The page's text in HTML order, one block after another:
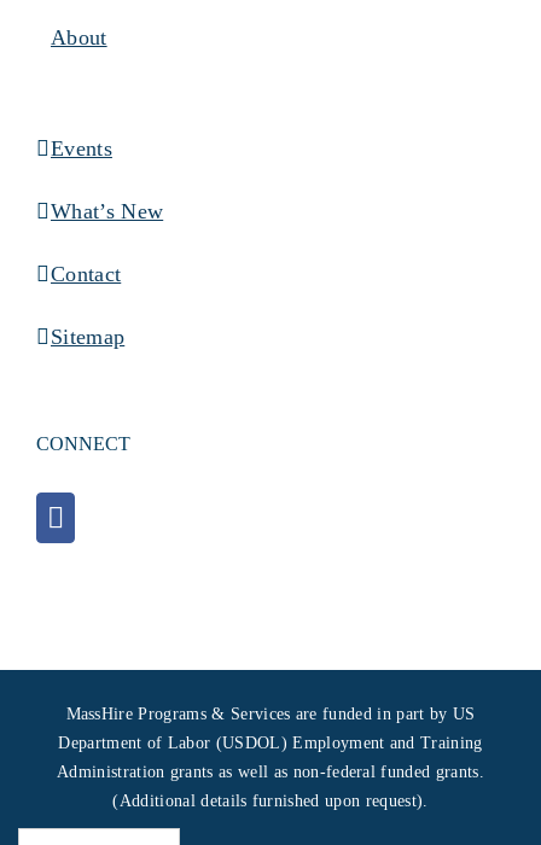
About
Events
What’s New
Contact
Sitemap
CONNECT
MassHire Programs & Services are funded in part by US
Department of Labor (USDOL) Employment and Training
Administration grants as well as non-federal funded grants.
(Additional details furnished upon request).